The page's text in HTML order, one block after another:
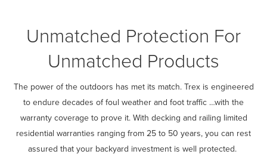
Unmatched Protection For
Unmatched Products
The power of the outdoors has met its match. Trex is engineered
to endure decades of foul weather and foot traffic …with the
warranty coverage to prove it. With decking and railing limited
residential warranties ranging from 25 to 50 years, you can rest
assured that your backyard investment is well protected.